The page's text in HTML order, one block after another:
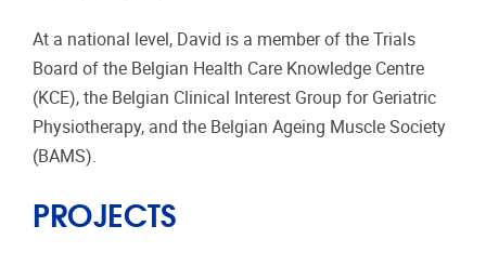
At a national level, David is a member of the Trials
Board of the Belgian Health Care Knowledge Centre
(KCE), the Belgian Clinical Interest Group for Geriatric
Physiotherapy, and the Belgian Ageing Muscle Society
(BAMS).
PROJECTS